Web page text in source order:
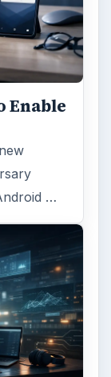
Enable
…